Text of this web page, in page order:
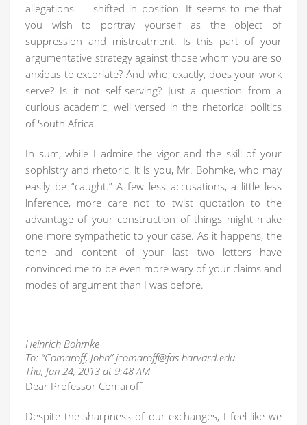
allegations — shifted in position. It seems to me that
you wish to portray yourself as the object of
suppression and mistreatment. Is this part of your
argumentative strategy against those whom you are so
anxious to excoriate? And who, exactly, does your work
serve? Is it not self-serving? Just a question from a
curious academic, well versed in the rhetorical politics
of South Africa.
In sum, while I admire the vigor and the skill of your
sophistry and rhetoric, it is you, Mr. Bohmke, who may
easily be “caught.” A few less accusations, a little less
inference, more care not to twist quotation to the
advantage of your construction of things might make
one more sympathetic to your case. As it happens, the
tone and content of your last two letters have
convinced me to be even more wary of your claims and
modes of argument than I was before.
Heinrich Bohmke
To: “Comaroff, John” jcomaroff@fas.harvard.edu
Thu, Jan 24, 2013 at 9:48 AM
Dear Professor Comaroff
Despite the sharpness of our exchanges, I feel like we